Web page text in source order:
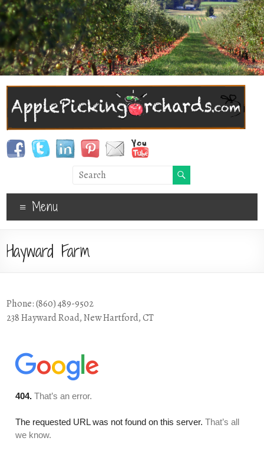
Menu
Hayward Farm
Phone: (860) 489-9502
238 Hayward Road, New Hartford, CT